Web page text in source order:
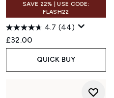
SAVE 22% | USE CODE:
FLASH22
4.7 (44)
£32.00
QUICK BUY